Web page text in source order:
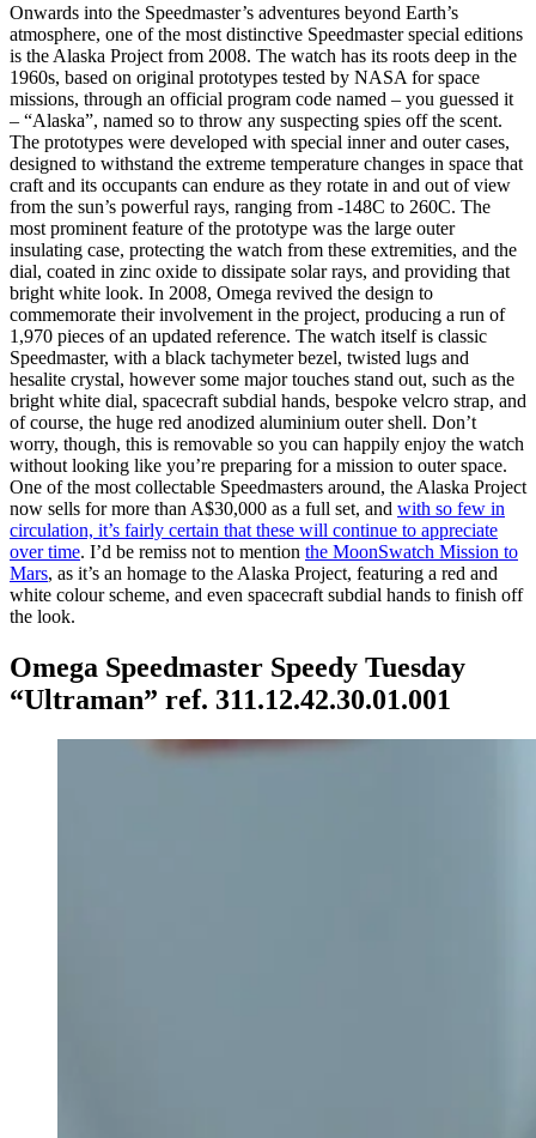
Onwards into the Speedmaster’s adventures beyond Earth’s
atmosphere, one of the most distinctive Speedmaster special editions
is the Alaska Project from 2008. The watch has its roots deep in the
1960s, based on original prototypes tested by NASA for space
missions, through an official program code named – you guessed it
– “Alaska”, named so to throw any suspecting spies off the scent.
The prototypes were developed with special inner and outer cases,
designed to withstand the extreme temperature changes in space that
craft and its occupants can endure as they rotate in and out of view
from the sun’s powerful rays, ranging from -148C to 260C. The
most prominent feature of the prototype was the large outer
insulating case, protecting the watch from these extremities, and the
dial, coated in zinc oxide to dissipate solar rays, and providing that
bright white look. In 2008, Omega revived the design to
commemorate their involvement in the project, producing a run of
1,970 pieces of an updated reference. The watch itself is classic
Speedmaster, with a black tachymeter bezel, twisted lugs and
hesalite crystal, however some major touches stand out, such as the
bright white dial, spacecraft subdial hands, bespoke velcro strap, and
of course, the huge red anodized aluminium outer shell. Don’t
worry, though, this is removable so you can happily enjoy the watch
without looking like you’re preparing for a mission to outer space.
One of the most collectable Speedmasters around, the Alaska Project
now sells for more than A$30,000 as a full set, and with so few in
circulation, it’s fairly certain that these will continue to appreciate
over time. I’d be remiss not to mention the MoonSwatch Mission to
Mars, as it’s an homage to the Alaska Project, featuring a red and
white colour scheme, and even spacecraft subdial hands to finish off
the look.
Omega Speedmaster Speedy Tuesday
“Ultraman” ref. 311.12.42.30.01.001